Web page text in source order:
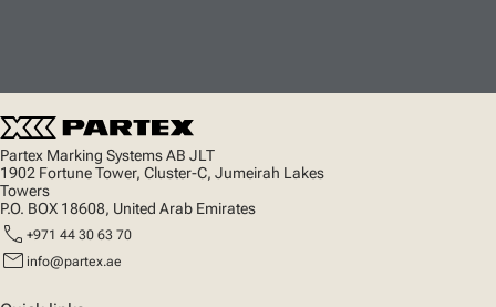
Partex Marking Systems AB JLT
1902 Fortune Tower, Cluster-C, Jumeirah Lakes
Towers
P.O. BOX 18608, United Arab Emirates
call +971 44 30 63 70
mail info@partex.ae